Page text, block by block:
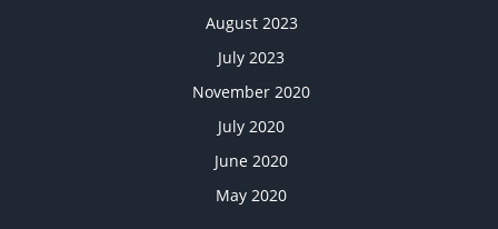
August 2023
July 2023
November 2020
July 2020
June 2020
May 2020